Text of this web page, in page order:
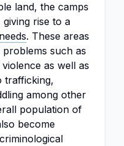
land, the camps
rise to a
. These areas
such as
as well as
trafficking,
among other
population of
become